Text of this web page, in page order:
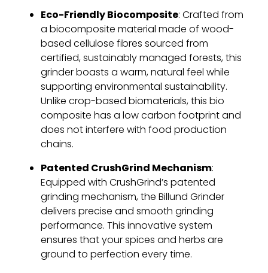
Eco-Friendly Biocomposite: Crafted from
a biocomposite material made of wood-
based cellulose fibres sourced from
certified, sustainably managed forests, this
grinder boasts a warm, natural feel while
supporting environmental sustainability.
Unlike crop-based biomaterials, this bio
composite has a low carbon footprint and
does not interfere with food production
chains.
Patented CrushGrind Mechanism:
Equipped with CrushGrind’s patented
grinding mechanism, the Billund Grinder
delivers precise and smooth grinding
performance. This innovative system
ensures that your spices and herbs are
ground to perfection every time.